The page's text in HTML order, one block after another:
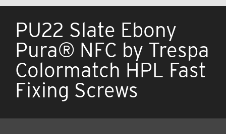
PU22 Slate Ebony
Pura® NFC by Trespa
Colormatch HPL Fast
Fixing Screws